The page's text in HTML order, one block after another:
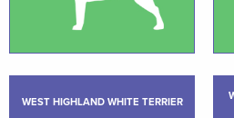
WEST HIGHLAND WHITE TERRIER